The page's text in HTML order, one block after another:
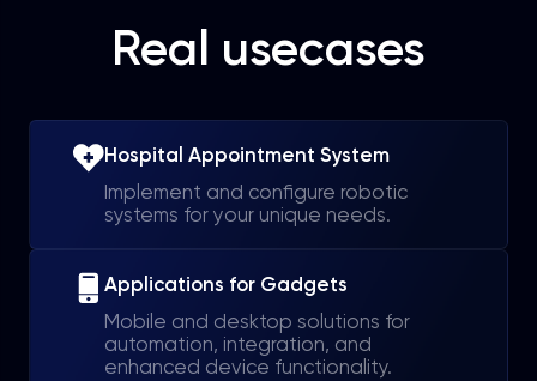
Real usecases
Hospital Appointment System
Implement and configure robotic
systems for your unique needs.
Applications for Gadgets
Mobile and desktop solutions for
automation, integration, and
enhanced device functionality.